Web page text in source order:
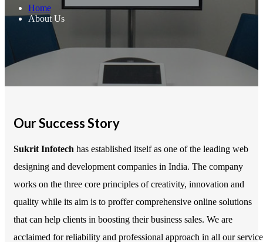
Home
About Us
Our Success Story
Sukrit Infotech has established itself as one of the leading web
designing and development companies in India. The company
works on the three core principles of creativity, innovation and
quality while its aim is to proffer comprehensive online solutions
that can help clients in boosting their business sales. We are
acclaimed for reliability and professional approach in all our